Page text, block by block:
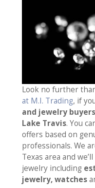
Look no further
at M.I. Trading, if
and jewelry
Lake Travis. You
offers based on
professionals. We
Texas area and
jewelry including
jewelry, watches